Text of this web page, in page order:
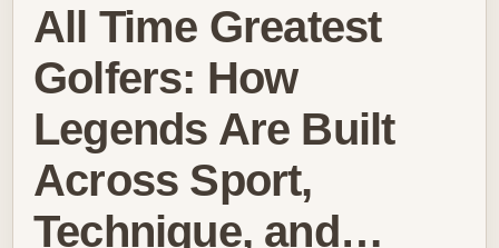
All Time Greatest
Golfers: How
Legends Are Built
Across Sport,
Technique, and…